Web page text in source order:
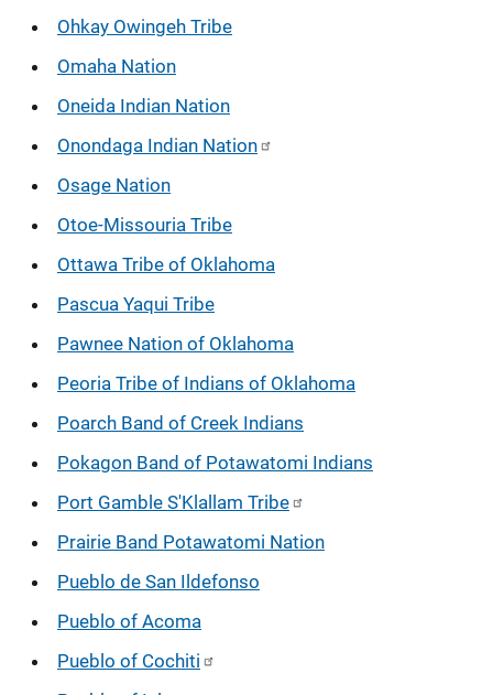
Ohkay Owingeh Tribe
Omaha Nation
Oneida Indian Nation
Onondaga Indian Nation
Osage Nation
Otoe-Missouria Tribe
Ottawa Tribe of Oklahoma
Pascua Yaqui Tribe
Pawnee Nation of Oklahoma
Peoria Tribe of Indians of Oklahoma
Poarch Band of Creek Indians
Pokagon Band of Potawatomi Indians
Port Gamble S'Klallam Tribe
Prairie Band Potawatomi Nation
Pueblo de San Ildefonso
Pueblo of Acoma
Pueblo of Cochiti